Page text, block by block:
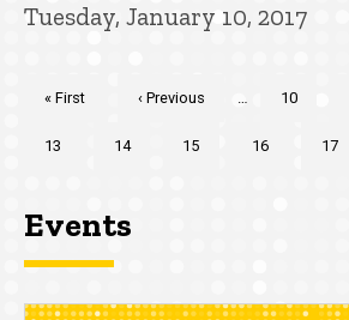
Tuesday, January 10, 2017
First
« First
Previous
‹ Previous … Page
10
Page
13 Page
14 Page
15 Page
16 Page
17
Events